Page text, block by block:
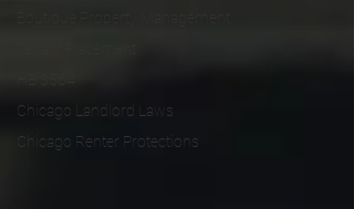
Chicago Landlord Laws
Chicago Renter Protections